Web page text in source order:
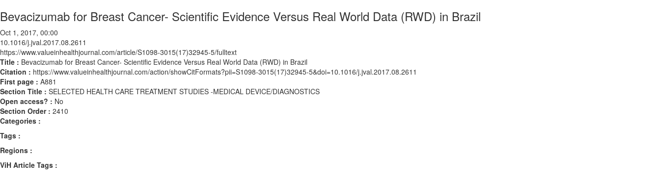
Bevacizumab for Breast Cancer- Scientific Evidence Versus Real World Data (RWD) in Brazil
Oct 1, 2017, 00:00
10.1016/j.jval.2017.08.2611
https://www.valueinhealthjournal.com/article/S1098-3015(17)32945-5/fulltext
Title : Bevacizumab for Breast Cancer- Scientific Evidence Versus Real World Data (RWD) in Brazil
Citation : https://www.valueinhealthjournal.com/action/showCitFormats?pii=S1098-3015(17)32945-5&doi=10.1016/j.jval.2017.08.2611
First page : A881
Section Title : SELECTED HEALTH CARE TREATMENT STUDIES -MEDICAL DEVICE/DIAGNOSTICS
Open access? : No
Section Order : 2410
Categories :
Tags :
Regions :
ViH Article Tags :